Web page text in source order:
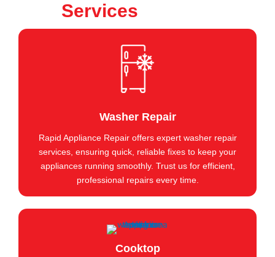
Services
Washer Repair
Rapid Appliance Repair offers expert washer repair
services, ensuring quick, reliable fixes to keep your
appliances running smoothly. Trust us for efficient,
professional repairs every time.
Cooktop